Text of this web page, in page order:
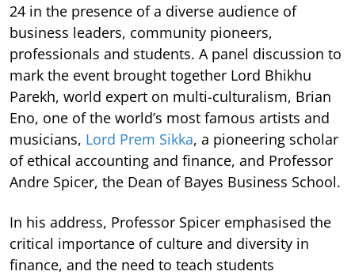
24 in the presence of a diverse audience of
business leaders, community pioneers,
professionals and students. A panel discussion to
mark the event brought together Lord Bhikhu
Parekh, world expert on multi-culturalism, Brian
Eno, one of the world’s most famous artists and
musicians, Lord Prem Sikka, a pioneering scholar
of ethical accounting and finance, and Professor
Andre Spicer, the Dean of Bayes Business School.
In his address, Professor Spicer emphasised the
critical importance of culture and diversity in
finance, and the need to teach students